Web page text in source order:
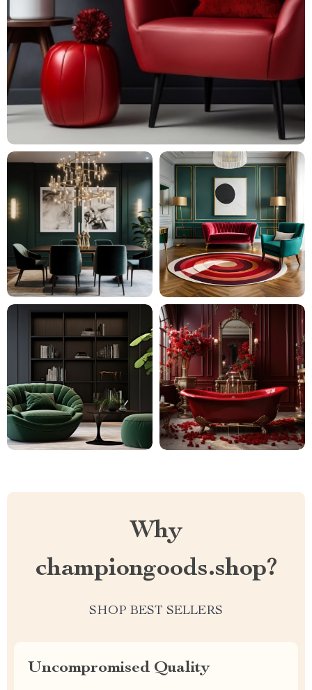
Why
championgoods.shop?
SHOP BEST SELLERS
Uncompromised Quality